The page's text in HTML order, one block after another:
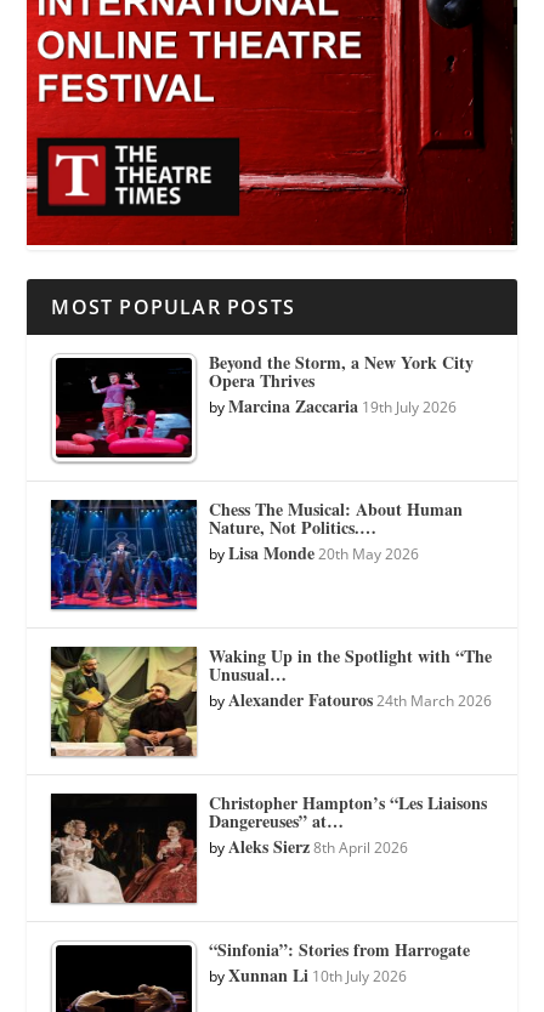
MOST POPULAR POSTS
Beyond the Storm, a New York City
Opera Thrives
byMarcina Zaccaria 19th July 2026
Chess The Musical: About Human
Nature, Not Politics.…
byLisa Monde 20th May 2026
Waking Up in the Spotlight with “The
Unusual…
byAlexander Fatouros 24th March 2026
Christopher Hampton’s “Les Liaisons
Dangereuses” at…
byAleks Sierz 8th April 2026
“Sinfonia”: Stories from Harrogate
byXunnan Li 10th July 2026